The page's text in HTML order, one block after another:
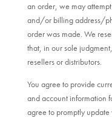
an order, we may
and/or billing address/
order was made. We
that, in our sole
resellers or distributors.
You agree to provide
and account information
agree to promptly